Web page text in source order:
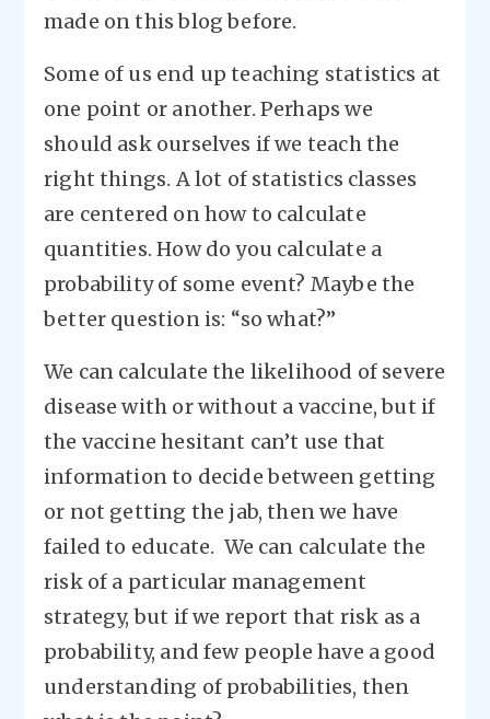
made on this blog before.
Some of us end up teaching statistics at
one point or another. Perhaps we
should ask ourselves if we teach the
right things. A lot of statistics classes
are centered on how to calculate
quantities. How do you calculate a
probability of some event? Maybe the
better question is: “so what?”
We can calculate the likelihood of severe
disease with or without a vaccine, but if
the vaccine hesitant can’t use that
information to decide between getting
or not getting the jab, then we have
failed to educate. We can calculate the
risk of a particular management
strategy, but if we report that risk as a
probability, and few people have a good
understanding of probabilities, then